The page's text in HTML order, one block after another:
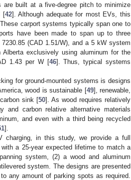
built at a five-degree pitch to minimize
[42]. Although adequate for most EVs, this
carport systems typically span one to
have been made to span up to three
(CAD 1.51/W), and a 5 kW system
exclusively using aluminum for the
1.43 per W [46]. Thus, typical systems
for ground-mounted systems is designs
wood is sustainable [49], renewable,
sink [50]. As wood requires relatively
and carbon relative alternative materials
and even with a third being recycled
].
in this study, we provide a full
a 25-year expected lifetime to match a
system, (2) a wood and aluminum
system. The designs are presented
any amount of parking spots as required.